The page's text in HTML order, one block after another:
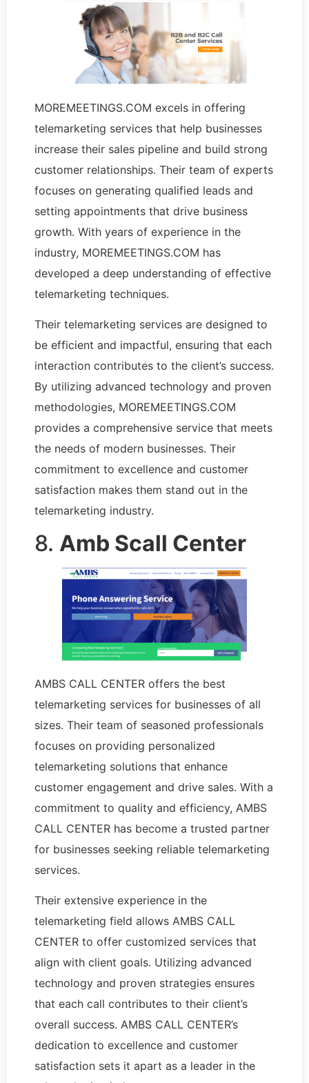
MOREMEETINGS.COM excels in offering
telemarketing services that help businesses
increase their sales pipeline and build strong
customer relationships. Their team of experts
focuses on generating qualified leads and
setting appointments that drive business
growth. With years of experience in the
industry, MOREMEETINGS.COM has
developed a deep understanding of effective
telemarketing techniques.
Their telemarketing services are designed to
be efficient and impactful, ensuring that each
interaction contributes to the client’s success.
By utilizing advanced technology and proven
methodologies, MOREMEETINGS.COM
provides a comprehensive service that meets
the needs of modern businesses. Their
commitment to excellence and customer
satisfaction makes them stand out in the
telemarketing industry.
8. Amb Scall Center
AMBS CALL CENTER offers the best
telemarketing services for businesses of all
sizes. Their team of seasoned professionals
focuses on providing personalized
telemarketing solutions that enhance
customer engagement and drive sales. With a
commitment to quality and efficiency, AMBS
CALL CENTER has become a trusted partner
for businesses seeking reliable telemarketing
services.
Their extensive experience in the
telemarketing field allows AMBS CALL
CENTER to offer customized services that
align with client goals. Utilizing advanced
technology and proven strategies ensures
that each call contributes to their client’s
overall success. AMBS CALL CENTER’s
dedication to excellence and customer
satisfaction sets it apart as a leader in the